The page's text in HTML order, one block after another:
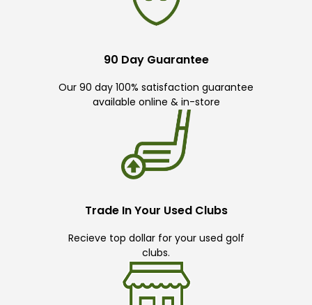
90 Day Guarantee
Our 90 day 100% satisfaction guarantee
available online & in-store
Trade In Your Used Clubs
Recieve top dollar for your used golf
clubs.